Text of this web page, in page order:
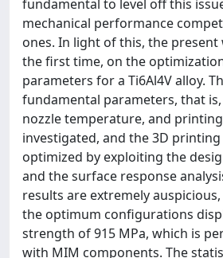
fundamental to level off this
mechanical performance
ones. In light of this, the
the first time, on the
parameters for a Ti6Al4V alloy.
fundamental parameters, that
nozzle temperature, and
investigated, and the 3D printing
optimized by exploiting the
and the surface response
results are extremely
the optimum configurations
strength of 915 MPa, which is
with MIM components. The